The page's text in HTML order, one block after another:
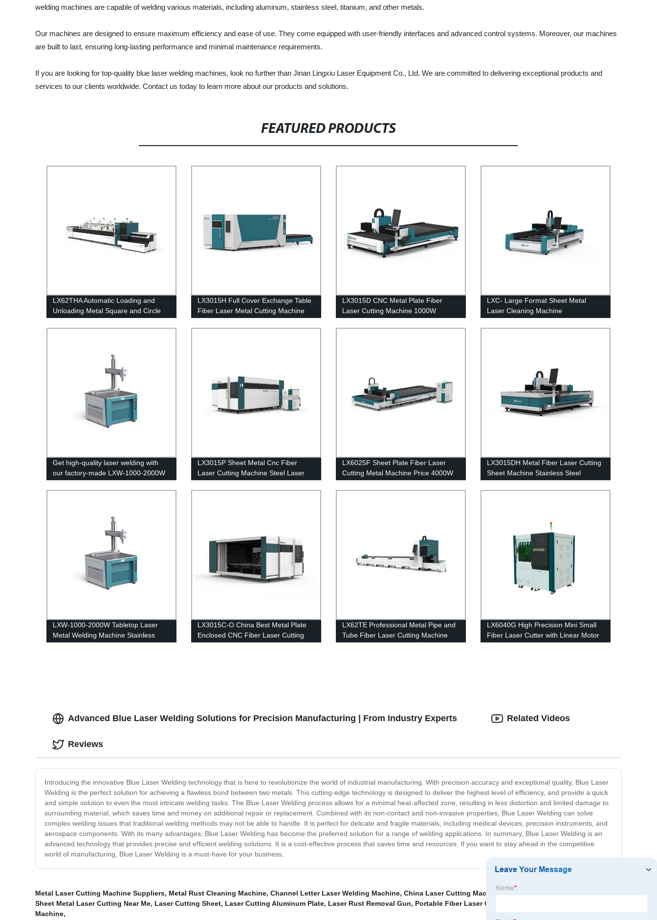
welding machines are capable of welding various materials, including aluminum, stainless steel, titanium, and other metals.
Our machines are designed to ensure maximum efficiency and ease of use. They come equipped with user-friendly interfaces and advanced control systems. Moreover, our machines
are built to last, ensuring long-lasting performance and minimal maintenance requirements.
If you are looking for top-quality blue laser welding machines, look no further than Jinan Lingxiu Laser Equipment Co., Ltd. We are committed to delivering exceptional products and
services to our clients worldwide. Contact us today to learn more about our products and solutions.
FEATURED PRODUCTS
LX62THA Automatic Loading and
Unloading Metal Square and Circle
Machine 1000 1500 2000 3000 4000
LX3015H Full Cover Exchange Table
Fiber Laser Metal Cutting Machine
LX3015D CNC Metal Plate Fiber
Laser Cutting Machine 1000W
Steel Carbon Steel Iron
LXC- Large Format Sheet Metal
Laser Cleaning Machine
Get high-quality laser welding with
our factory-made LXW-1000-2000W
Tabletop Machine for Stainless Steel,
Carbon Steel and Iron.
LX3015P Sheet Metal Cnc Fiber
Laser Cutting Machine Steel Laser
Cutter
with Rotary Exchange Table and Cover 3kw
LX6025F Sheet Plate Fiber Laser
Cutting Metal Machine Price 4000W
6000W 8000W 12000W
LX3015DH Metal Fiber Laser Cutting
Sheet Machine Stainless Steel
Carbon Steel 2kw 4kw 6kw 8kw 12kw
LXW-1000-2000W Tabletop Laser
Metal Welding Machine Stainless
Steel Carbon Steel Iron
LX3015C-O China Best Metal Plate
Enclosed CNC Fiber Laser Cutting
Sheet Machine Stainless Steel
LX62TE Professional Metal Pipe and
Tube Fiber Laser Cutting Machine
1kw 1.5kw 2kw 3kw for Sale
LX6040G High Precision Mini Small
Fiber Laser Cutter with Linear Motor
Ball Screw Transmission 500w 750w
Advanced Blue Laser Welding Solutions for Precision Manufacturing | From Industry Experts
Introducing the innovative Blue Laser Welding technology that is here to revolutionize the world of industrial manufacturing. With precision accuracy and exceptional quality, Blue Laser
Welding is the perfect solution for achieving a flawless bond between two metals. This cutting-edge technology is designed to deliver the highest level of efficiency, and provide a quick
and simple solution to even the most intricate welding tasks. The Blue Laser Welding process allows for a minimal heat-affected zone, resulting in less distortion and limited damage to
surrounding material, which saves time and money on additional repair or replacement. Combined with its non-contact and non-invasive properties, Blue Laser Welding can solve
complex welding issues that traditional welding methods may not be able to handle. It is perfect for delicate and fragile materials, including medical devices, precision instruments, and
aerospace components. With its many advantages, Blue Laser Welding has become the preferred solution for a range of welding applications. In summary, Blue Laser Welding is an
advanced technology that provides precise and efficient welding solutions. It is a cost-effective process that saves time and resources. If you want to stay ahead in the competitive
world of manufacturing, Blue Laser Welding is a must-have for your business.
Related Videos
Reviews
Metal Laser Cutting Machine Suppliers, Metal Rust Cleaning Machine, Channel Letter Laser Welding Machine, China Laser Cutting Machine With Full Cover Manufacturers
Sheet Metal Laser Cutting Near Me, Laser Cutting Sheet, Laser Cutting Aluminum Plate, Laser Rust Removal Gun, Portable Fiber Laser Cleaner Rust
Machine,